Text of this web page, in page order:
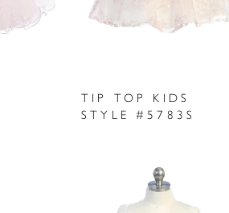
TIP TOP KIDS
STYLE #5783S